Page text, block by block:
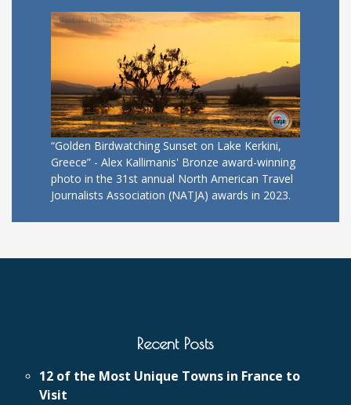
“Golden Birdwatching Sunset on Lake Kerkini,
Greece” - Alex Kallimanis' Bronze award-winning
photo in the 31st annual North American Travel
Journalists Association (NATJA) awards in 2023.
Recent Posts
12 of the Most Unique Towns in France to
Visit